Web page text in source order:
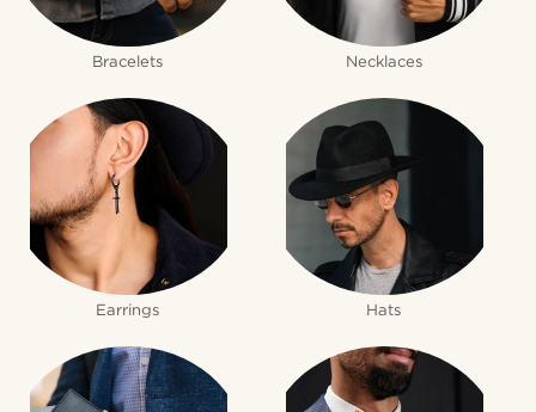
Bracelets Necklaces
Earrings Hats